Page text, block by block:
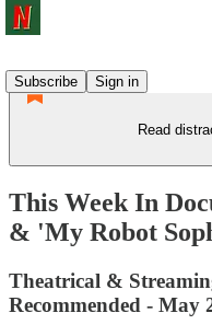
Subscribe
Sign in
Read
This Week In
& 'My Robot
Theatrical &
Recommended - May